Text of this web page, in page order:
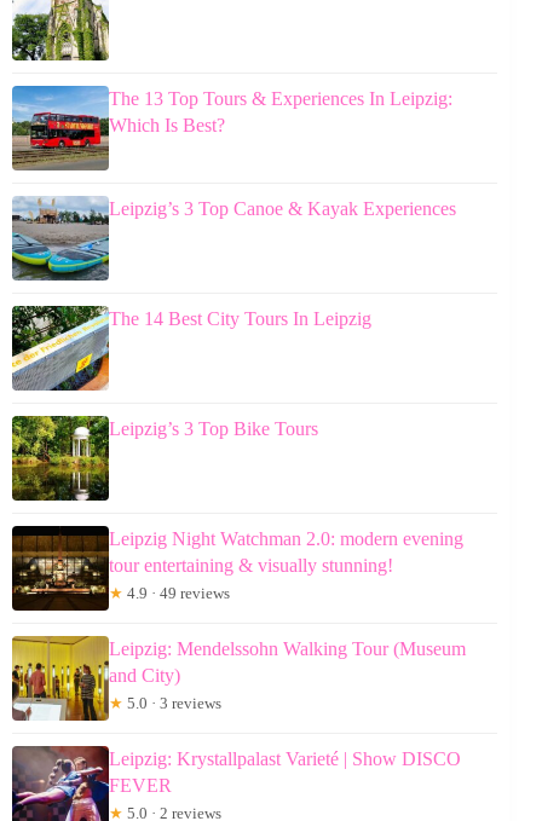
The 13 Top Tours & Experiences In Leipzig:
Which Is Best?
Leipzig’s 3 Top Canoe & Kayak Experiences
The 14 Best City Tours In Leipzig
Leipzig’s 3 Top Bike Tours
Leipzig Night Watchman 2.0: modern evening
tour entertaining & visually stunning!
★ 4.9 · 49 reviews
Leipzig: Mendelssohn Walking Tour (Museum
and City)
★ 5.0 · 3 reviews
Leipzig: Krystallpalast Varieté | Show DISCO
FEVER
★ 5.0 · 2 reviews